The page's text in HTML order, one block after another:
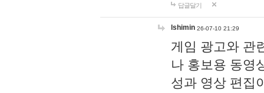
답글달기
lshimin 26-07-10 21:29
게임 광고와 관
나 홍보용 동영
성과 영상 편집